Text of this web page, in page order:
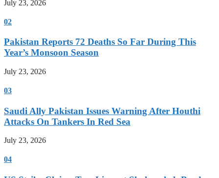
July 23, 2026
02
Pakistan Reports 72 Deaths So Far During This
Year’s Monsoon Season
July 23, 2026
03
Saudi Ally Pakistan Issues Warning After Houthi
Attacks On Tankers In Red Sea
July 23, 2026
04